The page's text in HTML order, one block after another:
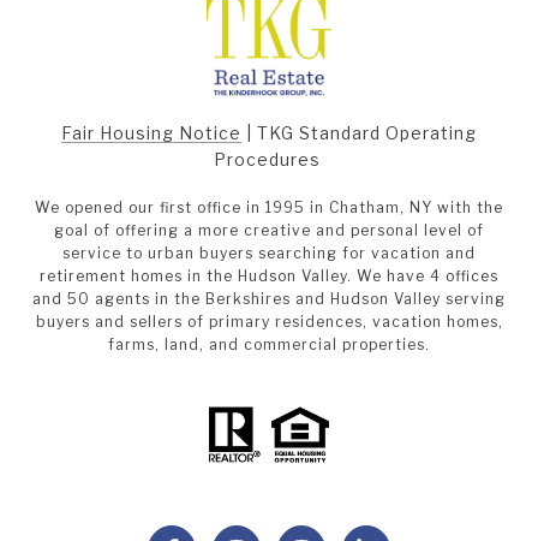
Fair Housing Notice
TKG Standard Operating
Procedures
We opened our first office in 1995 in Chatham, NY with the
goal of offering a more creative and personal level of
service to urban buyers searching for vacation and
retirement homes in the Hudson Valley. We have 4 offices
and 50 agents in the Berkshires and Hudson Valley serving
buyers and sellers of primary residences, vacation homes,
farms, land, and commercial properties.